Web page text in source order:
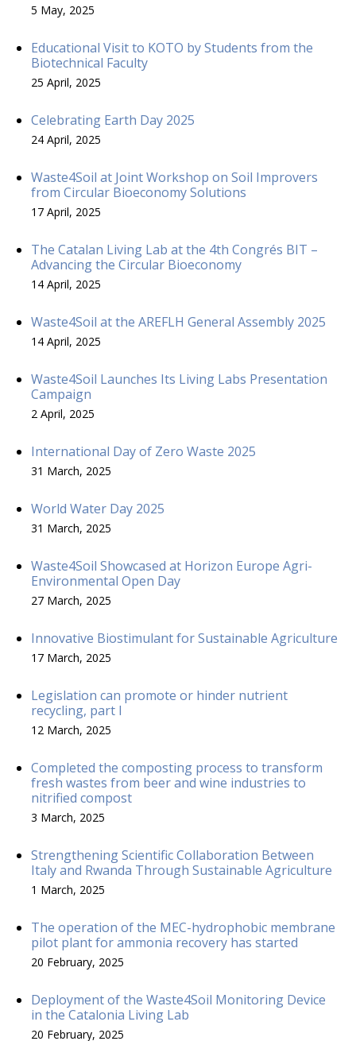
5 May, 2025
Educational Visit to KOTO by Students from the
Biotechnical Faculty
25 April, 2025
Celebrating Earth Day 2025
24 April, 2025
Waste4Soil at Joint Workshop on Soil Improvers
from Circular Bioeconomy Solutions
17 April, 2025
The Catalan Living Lab at the 4th Congrés BIT –
Advancing the Circular Bioeconomy
14 April, 2025
Waste4Soil at the AREFLH General Assembly 2025
14 April, 2025
Waste4Soil Launches Its Living Labs Presentation
Campaign
2 April, 2025
International Day of Zero Waste 2025
31 March, 2025
World Water Day 2025
31 March, 2025
Waste4Soil Showcased at Horizon Europe Agri-
Environmental Open Day
27 March, 2025
Innovative Biostimulant for Sustainable Agriculture
17 March, 2025
Legislation can promote or hinder nutrient
recycling, part I
12 March, 2025
Completed the composting process to transform
fresh wastes from beer and wine industries to
nitrified compost
3 March, 2025
Strengthening Scientific Collaboration Between
Italy and Rwanda Through Sustainable Agriculture
1 March, 2025
The operation of the MEC-hydrophobic membrane
pilot plant for ammonia recovery has started
20 February, 2025
Deployment of the Waste4Soil Monitoring Device
in the Catalonia Living Lab
20 February, 2025